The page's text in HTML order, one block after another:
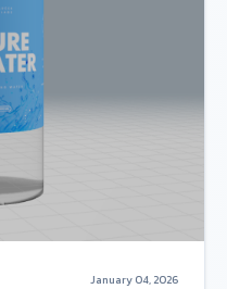
January 04, 2026